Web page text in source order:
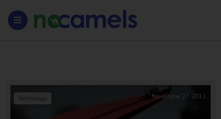
Technology November 27, 2013